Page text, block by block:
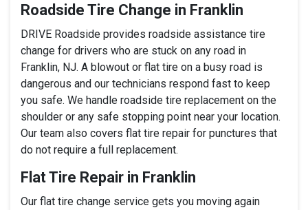
Roadside Tire Change in Franklin
DRIVE Roadside provides roadside assistance tire
change for drivers who are stuck on any road in
Franklin, NJ. A blowout or flat tire on a busy road is
dangerous and our technicians respond fast to keep
you safe. We handle roadside tire replacement on the
shoulder or any safe stopping point near your location.
Our team also covers flat tire repair for punctures that
do not require a full replacement.
Flat Tire Repair in Franklin
Our flat tire change service gets you moving again